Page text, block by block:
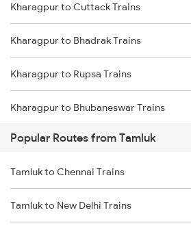
Tamluk to Jajpur K Road Trains
Tamluk to Chennai Trains
Tamluk to Deshapran P.h. Trains
Kharagpur to Cuttack Trains
Kharagpur to Bhadrak Trains
Kharagpur to Rupsa Trains
Kharagpur to Bhubaneswar Trains
Kharagpur to Khurdha Trains
Kharagpur to Jajpur K Road Trains
Kharagpur to Jamshedpur Trains
Popular Routes from Tamluk
Tamluk to Chennai Trains
Tamluk to New Delhi Trains